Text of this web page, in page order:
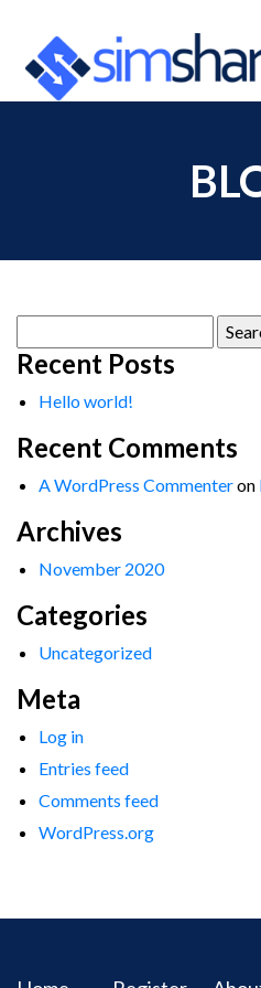
for:
Recent Posts
Hello world!
Recent Comments
A WordPress Commenteron
Archives
November 2020
Categories
Uncategorized
Meta
Log in
Entries feed
Comments feed
WordPress.org